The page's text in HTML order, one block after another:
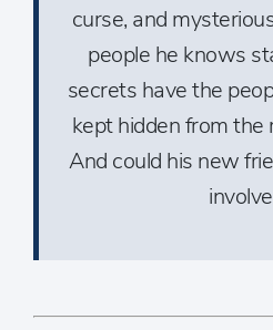
curse, and
people he knows
secrets have the
kept hidden from
And could his new